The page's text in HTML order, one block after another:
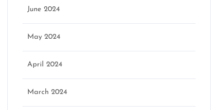
June 2024
May 2024
April 2024
March 2024